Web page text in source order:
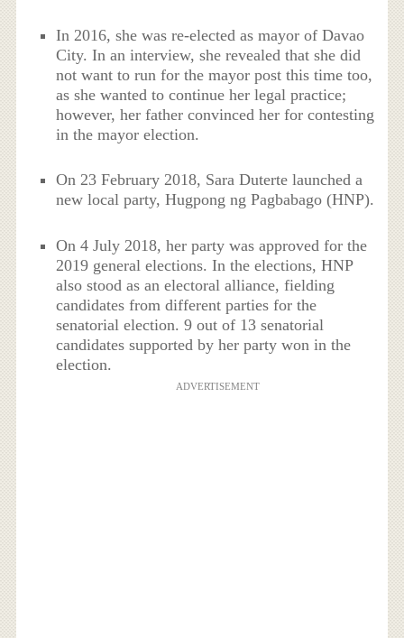
In 2016, she was re-elected as mayor of Davao
City. In an interview, she revealed that she did
not want to run for the mayor post this time too,
as she wanted to continue her legal practice;
however, her father convinced her for contesting
in the mayor election.
On 23 February 2018, Sara Duterte launched a
new local party, Hugpong ng Pagbabago (HNP).
On 4 July 2018, her party was approved for the
2019 general elections. In the elections, HNP
also stood as an electoral alliance, fielding
candidates from different parties for the
senatorial election. 9 out of 13 senatorial
candidates supported by her party won in the
election.
ADVERTISEMENT